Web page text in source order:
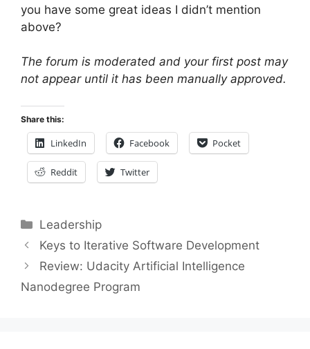
you have some great ideas I didn’t mention
above?
The forum is moderated and your first post may
not appear until it has been manually approved.
Share this:
LinkedIn Facebook Pocket
Reddit Twitter
Categories
Leadership
Post
navigation
Keys to Iterative Software Development
Review: Udacity Artificial Intelligence
Nanodegree Program